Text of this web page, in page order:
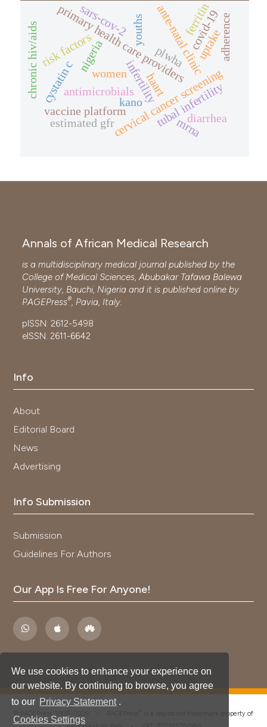
We use cookies to enhance your experience on
our website. By continuing to browse, you agree
to our Privacy Statement .
Cookies Settings
cervical cancer screening
primary health care providers
infertilitytubal infertility
risk factors
antimicrobials
chronic hiv/aids
diarrhea
youths
nigeria ante-natal clinic
women
kano
sars-cov-2
vaccine platform
mrna
covid-19
cystatin c
uptake
plwha
haart
adherence
ferritin
estimated gfr
Annals of African Medical Research
is a multidisciplinary medical journal published by the
College of Medical Sciences, Abubakar Tafawa Balewa
University, Bauchi, Nigeria and it is published online by
PAGEPress®, Pavia, Italy.
pISSN: 2612-5498
eISSN: 2611-6642
Info
About
Editorial Board
News
Advertising
Info Submission
Submission
Guidelines For Authors
Our App Is Free For Anyone!
is a registered trademark property of